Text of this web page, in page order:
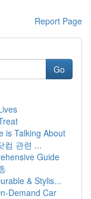
Report Page
Go
is Talking About
컴 관련 ...
Guide
& Stylis...
Demand Car